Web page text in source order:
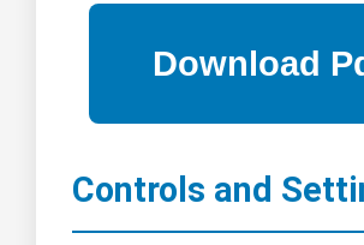
Controls and